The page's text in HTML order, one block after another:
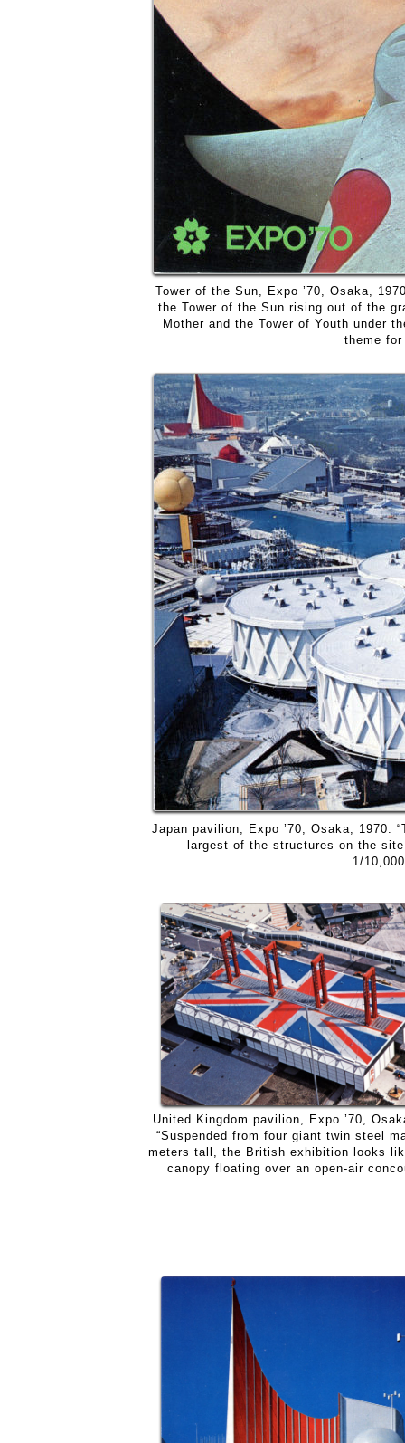
Tower of the Sun, Expo ’70, Osaka,
the Tower of the Sun rising out of the
Mother and the Tower of Youth under
theme
Japan pavilion, Expo ’70, Osaka, 1970.
largest of the structures on the
1/
United Kingdom pavilion, Expo ’70,
“Suspended from four giant twin steel
meters tall, the British exhibition looks
canopy floating over an open-air